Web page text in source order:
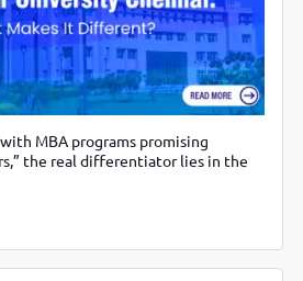
MBA programs promising
the real differentiator lies in the
of technology, leadership,
At Shiv Nadar University Chennai